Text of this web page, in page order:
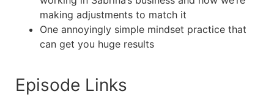
making adjustments to match it
One annoyingly simple mindset practice that
can get you huge results
Episode Links